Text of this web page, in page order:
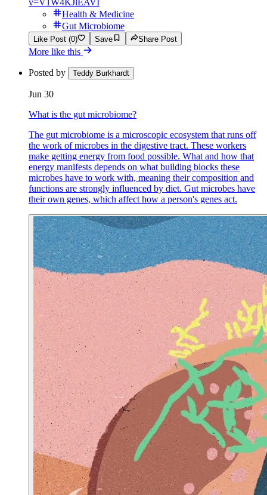
v=V1W4KJlEAVI
Health & Medicine
Gut Microbiome
Like Post (0) Save Share Post
More like this
Posted by Teddy Burkhardt
Jun 30
What is the gut microbiome?
The gut microbiome is a microscopic ecosystem that runs off
the work of microbes in the digestive tract. These workers
make getting energy from food possible. What and how that
energy manifests depends on what building blocks these
microbes have to work with, meaning their composition and
functions are strongly influenced by diet. Gut microbes have
their own genes, which affect how a person's genes act.